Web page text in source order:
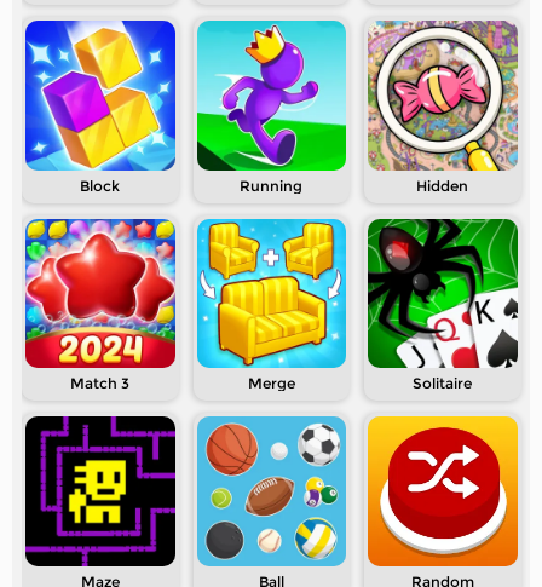
Block Running Hidden
Match 3 Merge Solitaire
Maze Ball Random